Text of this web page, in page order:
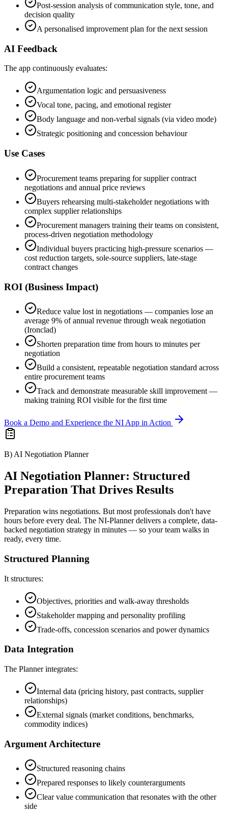
Post-session analysis of communication style, tone, and
decision quality
A personalised improvement plan for the next session
AI Feedback
The app continuously evaluates:
Argumentation logic and persuasiveness
Vocal tone, pacing, and emotional register
Body language and non-verbal signals (via video mode)
Strategic positioning and concession behaviour
Use Cases
Procurement teams preparing for supplier contract
negotiations and annual price reviews
Buyers rehearsing multi-stakeholder negotiations with
complex supplier relationships
Procurement managers training their teams on consistent,
process-driven negotiation methodology
Individual buyers practicing high-pressure scenarios —
cost reduction targets, sole-source suppliers, late-stage
contract changes
ROI (Business Impact)
Reduce value lost in negotiations — companies lose an
average 9% of annual revenue through weak negotiation
(Ironclad)
Shorten preparation time from hours to minutes per
negotiation
Build a consistent, repeatable negotiation standard across
entire procurement teams
Track and demonstrate measurable skill improvement —
making training ROI visible for the first time
Book a Demo and Experience the NI App in Action
B) AI Negotiation Planner
AI Negotiation Planner: Structured
Preparation That Drives Results
Preparation wins negotiations. But most professionals don't have
hours before every deal. The NI-Planner delivers a complete, data-
backed negotiation strategy in minutes — so your team walks in
ready, every time.
Structured Planning
It structures:
Objectives, priorities and walk-away thresholds
Stakeholder mapping and personality profiling
Trade-offs, concession scenarios and power dynamics
Data Integration
The Planner integrates:
Internal data (pricing history, past contracts, supplier
relationships)
External signals (market conditions, benchmarks,
commodity indices)
Argument Architecture
Structured reasoning chains
Prepared responses to likely counterarguments
Clear value communication that resonates with the other
side